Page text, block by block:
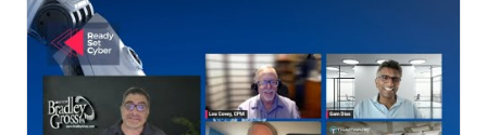
contact us (contact@traitware.com)